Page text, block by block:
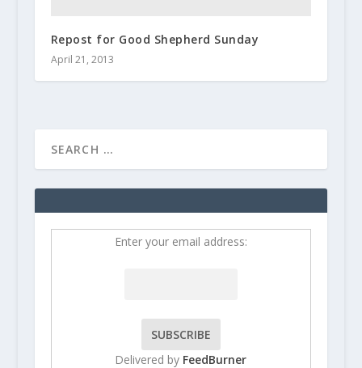
Repost for Good Shepherd Sunday
April 21, 2013
Enter your email address:
Delivered by FeedBurner